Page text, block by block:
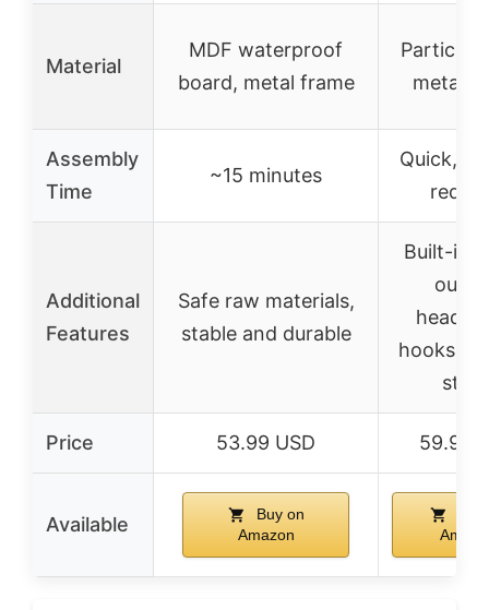
Material
MDF waterproof
board, metal frame
Particle
metal
Assembly
Time
~15 minutes
Quick,
Additional
Features
Safe raw materials,
stable and durable
Built-in
hooks,
Price 53.99 USD 59.98
Available
Buy on
Amazon